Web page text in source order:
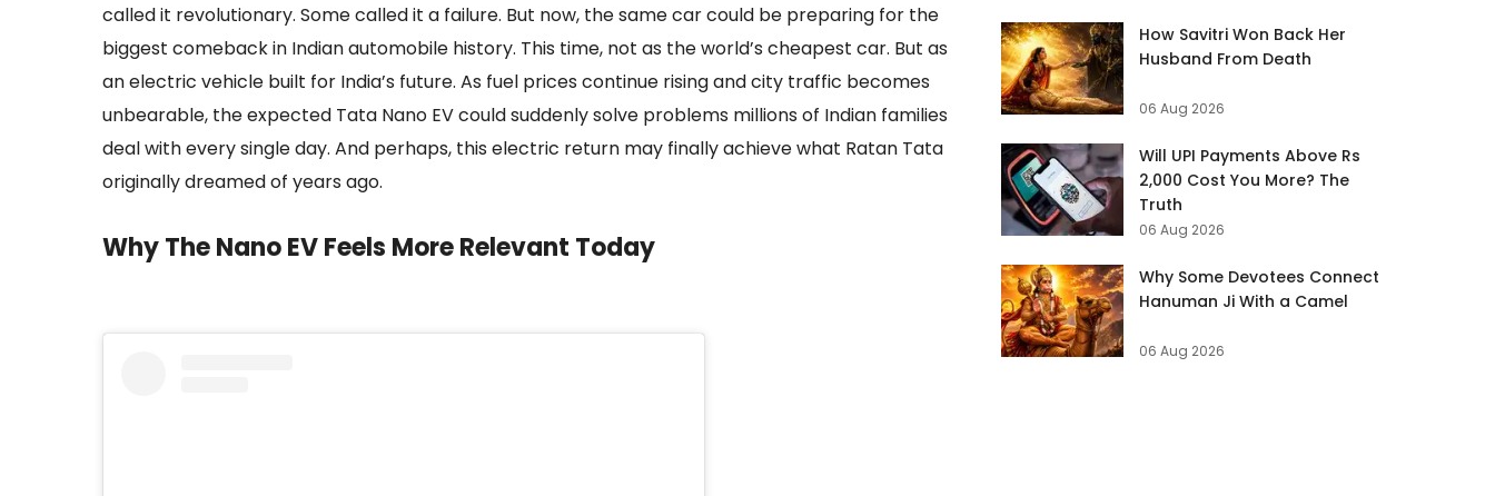
called it revolutionary. Some called it a failure. But now, the same car could be preparing for the
biggest comeback in Indian automobile history. This time, not as the world’s cheapest car. But as
an electric vehicle built for India’s future. As fuel prices continue rising and city traffic becomes
unbearable, the expected Tata Nano EV could suddenly solve problems millions of Indian families
deal with every single day. And perhaps, this electric return may finally achieve what Ratan Tata
originally dreamed of years ago.
Why The Nano EV Feels More Relevant Today
How Savitri Won Back Her
Husband From Death
06 Aug 2026
Will UPI Payments Above Rs
2,000 Cost You More? The
Truth
06 Aug 2026
Why Some Devotees Connect
Hanuman Ji With a Camel
06 Aug 2026